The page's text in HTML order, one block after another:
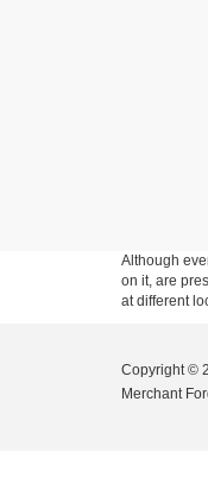
Although
on it, are
at different
Copyright ©
Merchant